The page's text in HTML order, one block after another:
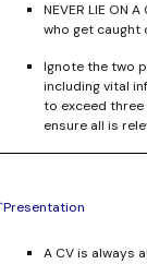
NEVER LIE ON A
who get caught
Ignote the two
including vital
to exceed three
ensure all is
`Presentation
A CV is always